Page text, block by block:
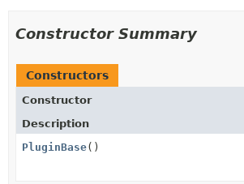
Constructor Summary
Constructors
Constructor
Description
PluginBase()